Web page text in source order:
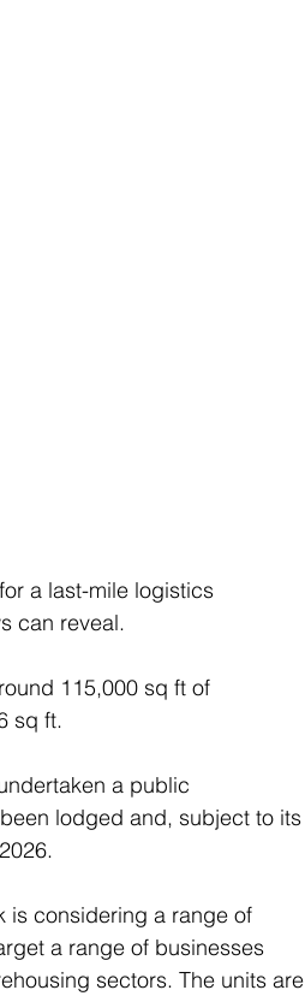
a last-mile logistics
can reveal.
115,000 sq ft of
sq ft.
a public
lodged and, subject to its
is considering a range of
a range of businesses
sectors. The units are